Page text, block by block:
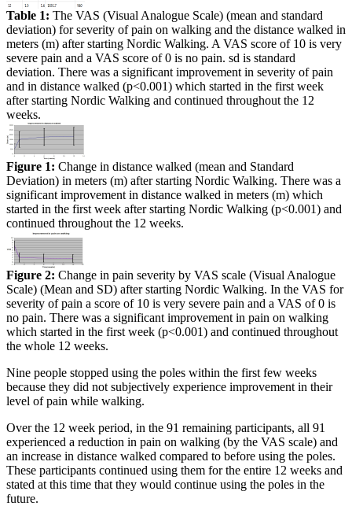
Table 1: The VAS (Visual Analogue Scale) (mean and standard
deviation) for severity of pain on walking and the distance walked in
meters (m) after starting Nordic Walking. A VAS score of 10 is very
severe pain and a VAS score of 0 is no pain. sd is standard
deviation. There was a significant improvement in severity of pain
and in distance walked (p<0.001) which started in the first week
after starting Nordic Walking and continued throughout the 12
weeks.
Figure 1: Change in distance walked (mean and Standard
Deviation) in meters (m) after starting Nordic Walking. There was a
significant improvement in distance walked in meters (m) which
started in the first week after starting Nordic Walking (p<0.001) and
continued throughout the 12 weeks.
Figure 2: Change in pain severity by VAS scale (Visual Analogue
Scale) (Mean and SD) after starting Nordic Walking. In the VAS for
severity of pain a score of 10 is very severe pain and a VAS of 0 is
no pain. There was a significant improvement in pain on walking
which started in the first week (p<0.001) and continued throughout
the whole 12 weeks.
Nine people stopped using the poles within the first few weeks
because they did not subjectively experience improvement in their
level of pain while walking.
Over the 12 week period, in the 91 remaining participants, all 91
experienced a reduction in pain on walking (by the VAS scale) and
an increase in distance walked compared to before using the poles.
These participants continued using them for the entire 12 weeks and
stated at this time that they would continue using the poles in the
future.